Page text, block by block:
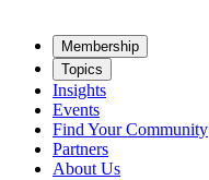
Mem­ber­ship
Top­ics
Insights
Events
Find Your Community
Partners
About Us